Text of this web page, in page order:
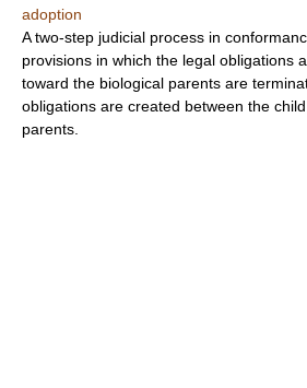
adoption
A two-step judicial process in
provisions in which the legal obligations
toward the biological parents are
obligations are created between the
parents.